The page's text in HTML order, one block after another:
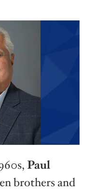
Paul
brothers and